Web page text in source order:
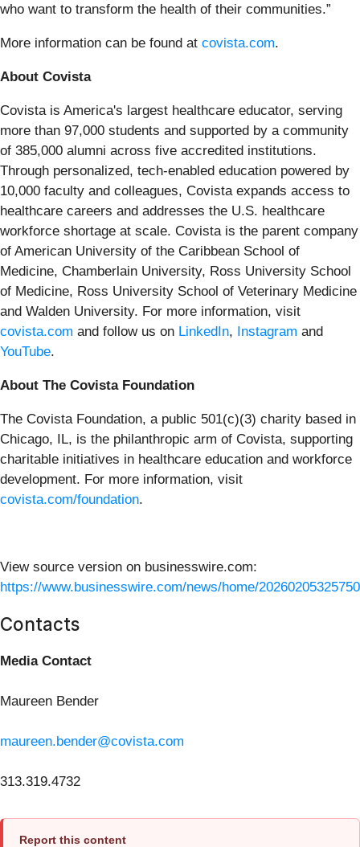
who want to transform the health of their communities.”
More information can be found at covista.com.
About Covista
Covista is America's largest healthcare educator, serving
more than 97,000 students and supported by a community
of 385,000 alumni across five accredited institutions.
Through personalized, tech-enabled education powered by
10,000 faculty and colleagues, Covista expands access to
healthcare careers and addresses the U.S. healthcare
workforce shortage at scale. Covista is the parent company
of American University of the Caribbean School of
Medicine, Chamberlain University, Ross University School
of Medicine, Ross University School of Veterinary Medicine
and Walden University. For more information, visit
covista.com and follow us on LinkedIn, Instagram and
YouTube.
About The Covista Foundation
The Covista Foundation, a public 501(c)(3) charity based in
Chicago, IL, is the philanthropic arm of Covista, supporting
charitable initiatives in healthcare education and workforce
development. For more information, visit
covista.com/foundation.
View source version on businesswire.com:
https://www.businesswire.com/news/home/
Contacts
Media Contact
Maureen Bender
maureen.bender@covista.com
313.319.4732
Report this content